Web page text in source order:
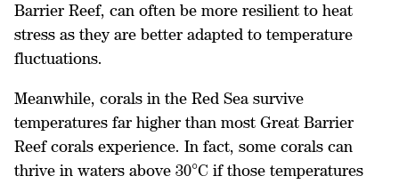
Barrier Reef, can often be more resilient to heat
stress as they are better adapted to temperature
fluctuations.
Meanwhile, corals in the Red Sea survive
temperatures far higher than most Great Barrier
Reef corals experience. In fact, some corals can
thrive in waters above 30°C if those temperatures